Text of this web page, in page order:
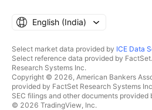
English ‎(India)‎
Select market data provided by ICE Data
Select reference data provided by
Research Systems Inc.
Copyright © 2026, American Bankers
provided by FactSet Research Systems
SEC filings and other documents provided
© 2026 TradingView, Inc.